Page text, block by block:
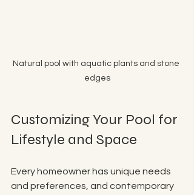
Natural pool with aquatic plants and stone
edges
Customizing Your Pool for
Lifestyle and Space
Every homeowner has unique needs
and preferences, and contemporary